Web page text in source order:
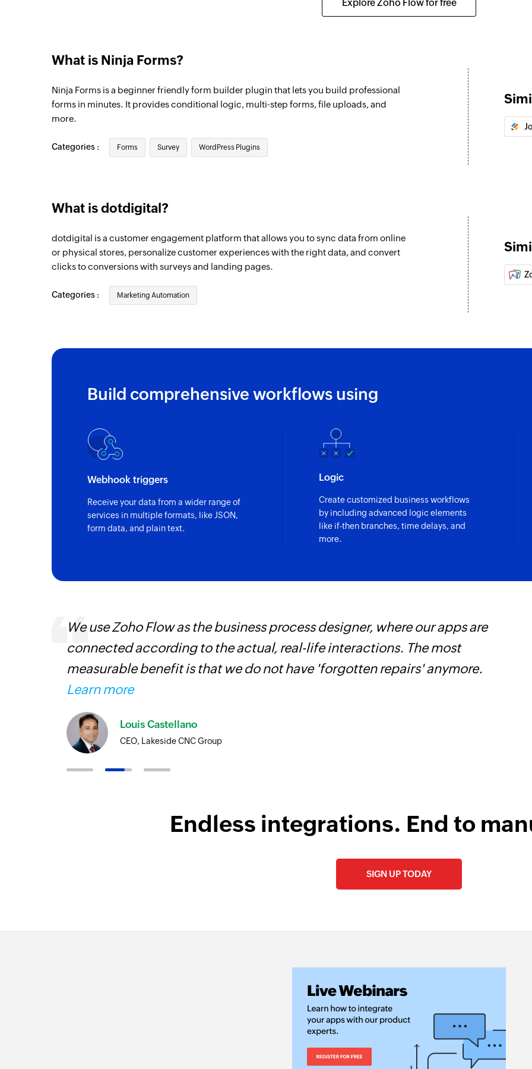
Send campaign
Sends a
Enrol contact
Enrolls a contact
Explore Zoho Flow for free
What is Ninja Forms?
Ninja Forms is a beginner friendly form builder plugin that lets you build professional
forms in minutes. It provides conditional logic, multi-step forms, file uploads, and
more.
Categories : Forms Survey WordPress Plugins
What is dotdigital?
dotdigital is a customer engagement platform that allows you to sync data from online
or physical stores, personalize customer experiences with the right data, and convert
clicks to conversions with surveys and landing pages.
Categories : Marketing Automation
Build comprehensive workflows using
Webhook triggers
Receive your data from a wider range of
services in multiple formats, like JSON,
form data, and plain text.
Logic
Create customized business workflows
by including advanced logic elements
like if-then branches, time delays, and
more.
We use Zoho Flow as the business process designer, where our apps are
connected according to the actual, real-life interactions. The most
measurable benefit is that we do not have 'forgotten repairs' anymore.
Learn more
Louis Castellano
CEO, Lakeside CNC Group
Endless integrations. End to
SIGN UP TODAY